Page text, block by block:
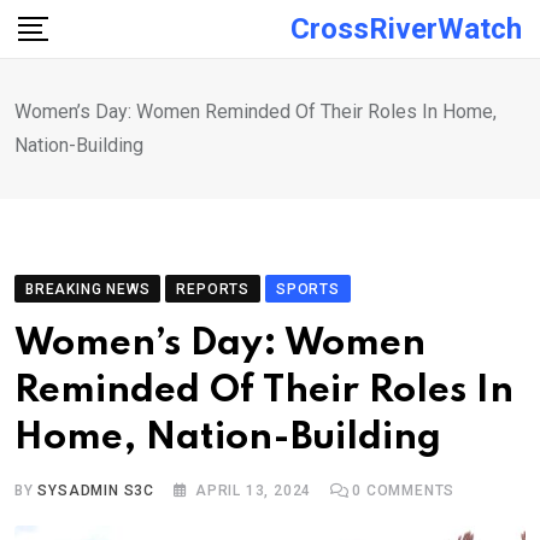
Skip
CrossRiverWatch
Women’s Day: Women Reminded Of Their Roles In Home,
Nation-Building
BREAKING NEWS REPORTS SPORTS
Women’s Day: Women
Reminded Of Their Roles In
Home, Nation-Building
BYSYSADMIN S3C APRIL 13, 2024 0 COMMENTS